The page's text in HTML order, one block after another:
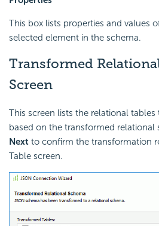
This box lists properties and values
selected element in the schema.
Transformed
Screen
This screen lists the relational
based on the transformed relational
Next to confirm the transformation
Table screen.